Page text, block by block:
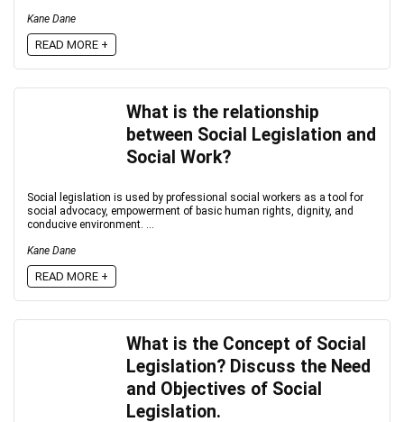
Kane Dane
READ MORE +
What is the relationship
between Social Legislation and
Social Work?
Social legislation is used by professional social workers as a tool for
social advocacy, empowerment of basic human rights, dignity, and
conducive environment. ...
Kane Dane
READ MORE +
What is the Concept of Social
Legislation? Discuss the Need
and Objectives of Social
Legislation.